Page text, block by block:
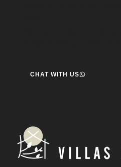
CHAT WITH US